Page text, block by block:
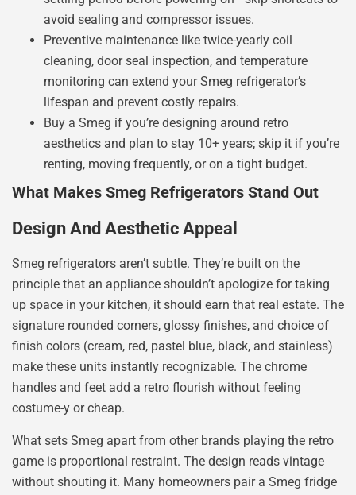
avoid sealing and compressor issues.
Preventive maintenance like twice-yearly coil
cleaning, door seal inspection, and temperature
monitoring can extend your Smeg refrigerator’s
lifespan and prevent costly repairs.
Buy a Smeg if you’re designing around retro
aesthetics and plan to stay 10+ years; skip it if you’re
renting, moving frequently, or on a tight budget.
What Makes Smeg Refrigerators Stand Out
Design And Aesthetic Appeal
Smeg refrigerators aren’t subtle. They’re built on the
principle that an appliance shouldn’t apologize for taking
up space in your kitchen, it should earn that real estate. The
signature rounded corners, glossy finishes, and choice of
finish colors (cream, red, pastel blue, black, and stainless)
make these units instantly recognizable. The chrome
handles and feet add a retro flourish without feeling
costume-y or cheap.
What sets Smeg apart from other brands playing the retro
game is proportional restraint. The design reads vintage
without shouting it. Many homeowners pair a Smeg fridge